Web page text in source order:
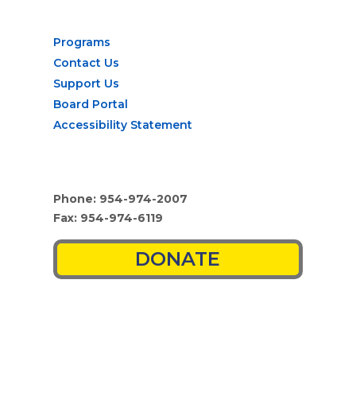
Programs
Contact Us
Support Us
Board Portal
Accessibility Statement
Phone: 954-974-2007
Fax: 954-974-6119
DONATE